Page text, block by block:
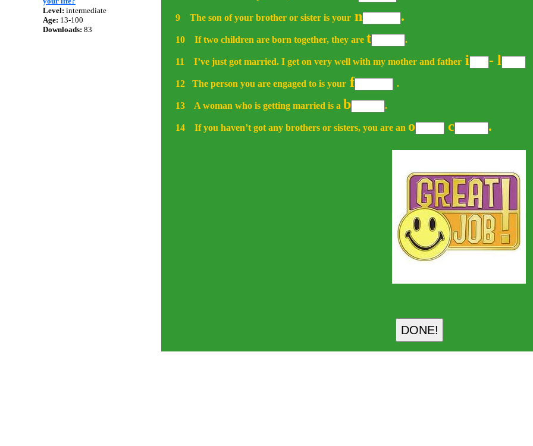
Level: intermediate
Age: 13-100
Downloads: 83
9 The son of your brother or sister is your n .
10 If two children are born together, they are t .
11 I’ve just got married. I get on very well with my mother and father i - l
12 The person you are engaged to is your f .
13 A woman who is getting married is a b .
14 If you haven’t got any brothers or sisters, you are an o c .